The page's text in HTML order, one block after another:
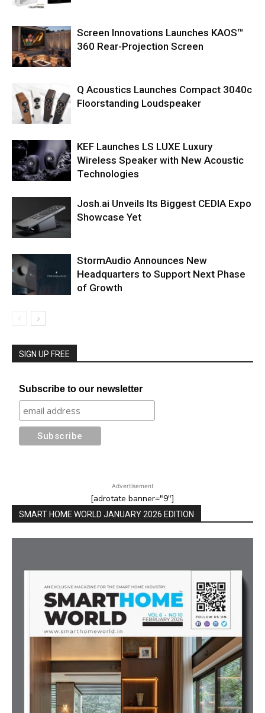
Screen Innovations Launches KAOS™
360 Rear-Projection Screen
Q Acoustics Launches Compact 3040c
Floorstanding Loudspeaker
KEF Launches LS LUXE Luxury
Wireless Speaker with New Acoustic
Technologies
Josh.ai Unveils Its Biggest CEDIA Expo
Showcase Yet
StormAudio Announces New
Headquarters to Support Next Phase
of Growth
SIGN UP FREE
Subscribe to our newsletter
Advertisement
[adrotate banner="9"]
SMART HOME WORLD JANUARY 2026 EDITION